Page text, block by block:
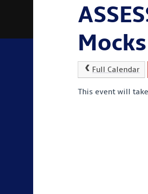
Mocks
Full Calendar
This event will